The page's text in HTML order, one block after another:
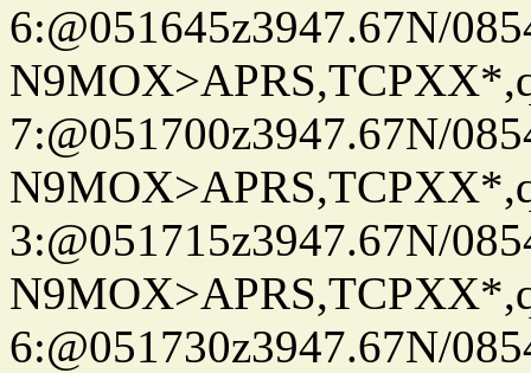
6:@051645z3947.67N/
7:@051700z3947.67N/
3:@051715z3947.67N/
6:@051730z3947.67N/